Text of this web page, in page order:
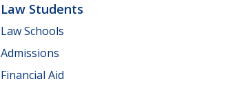
Law Students
Law Schools
Admissions
Financial Aid